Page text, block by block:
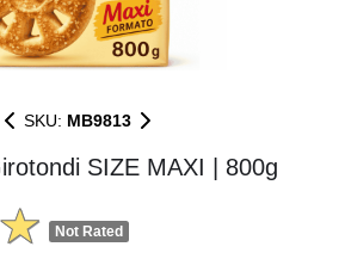
SKU: MB9813
SIZE MAXI | 800g
Not Rated